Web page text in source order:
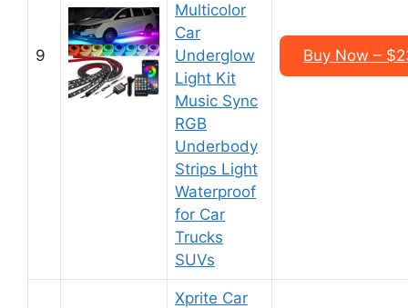
9
Multicolor
Car
Underglow
Light Kit
Music Sync
RGB
Underbody
Strips Light
Waterproof
for Car
Trucks
SUVs
Buy Now –
Xprite Car